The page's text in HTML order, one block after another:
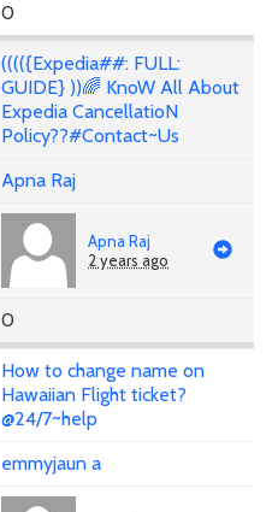
0
(((({Expedia##: FULL:
GUIDE} ))🌈 KnoW All About
Expedia CancellatioN
Policy??#Contact~Us
Apna Raj
Apna Raj
2 years ago
0
How to change name on
Hawaiian Flight ticket?
@24/7~help
emmyjaun a